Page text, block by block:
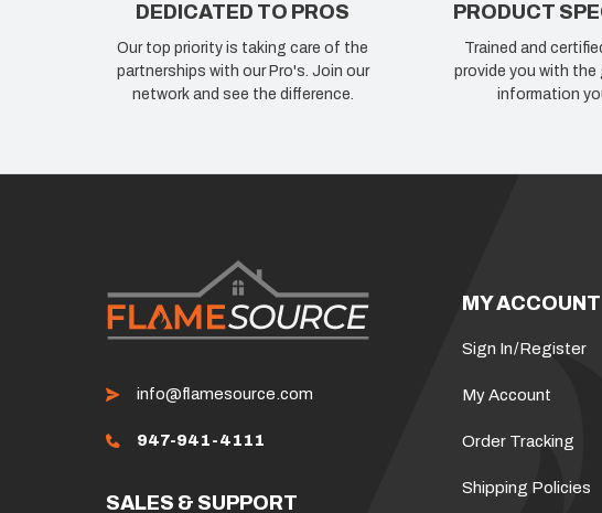
DEDICATED TO PROS
Our top priority is taking care of the
partnerships with our Pro's. Join our
network and see the difference.
PRODUCT
Trained and
provide you with the
information
info@flamesource.com
947-941-4111
SALES & SUPPORT
MY ACCOUNT
Sign In/Register
My Account
Order Tracking
Shipping Policies